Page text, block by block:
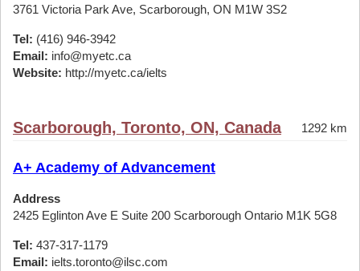
3761 Victoria Park Ave, Scarborough, ON M1W 3S2
Tel: (416) 946-3942
Email: info@myetc.ca
Website: http://myetc.ca/ielts
Scarborough, Toronto, ON, Canada 1292 km
A+ Academy of Advancement
Address
2425 Eglinton Ave E Suite 200 Scarborough Ontario M1K 5G8
Tel: 437-317-1179
Email: ielts.toronto@ilsc.com